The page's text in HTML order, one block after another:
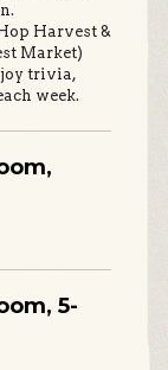
Harvest &
Market)
trivia,
week.
5-